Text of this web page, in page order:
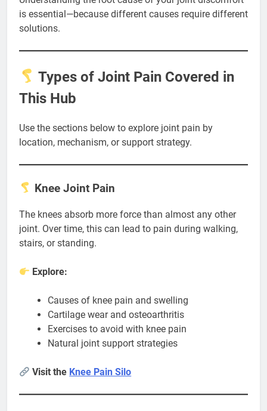
is essential—because different causes require different
solutions.
Types of Joint Pain Covered in
This Hub
Use the sections below to explore joint pain by
location, mechanism, or support strategy.
Knee Joint Pain
The knees absorb more force than almost any other
joint. Over time, this can lead to pain during walking,
stairs, or standing.
Explore:
Causes of knee pain and swelling
Cartilage wear and osteoarthritis
Exercises to avoid with knee pain
Natural joint support strategies
Visit the Knee Pain Silo